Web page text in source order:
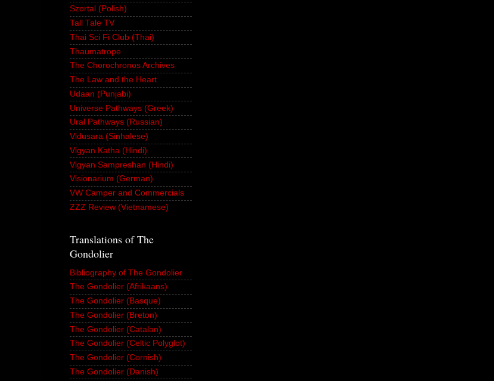
Szortal (Polish)
Tall Tale TV
Thai Sci Fi Club (Thai)
Thaumatrope
The Chorochronos Archives
The Law and the Heart
Udaan (Punjabi)
Universe Pathways (Greek)
Ural Pathways (Russian)
Vidusara (Sinhalese)
Vigyan Katha (Hindi)
Vigyan Sampreshan (Hindi)
Visionarium (German)
VW Camper and Commercials
ZZZ Review (Vietnamese)
Translations of The
Gondolier
Bibliography of The Gondolier
The Gondolier (Afrikaans)
The Gondolier (Basque)
The Gondolier (Breton)
The Gondolier (Catalan)
The Gondolier (Celtic Polyglot)
The Gondolier (Cornish)
The Gondolier (Danish)